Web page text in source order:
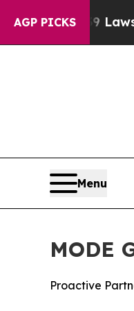
AGP PICKS
239 Lawsuits
Menu
MODE
Proactive